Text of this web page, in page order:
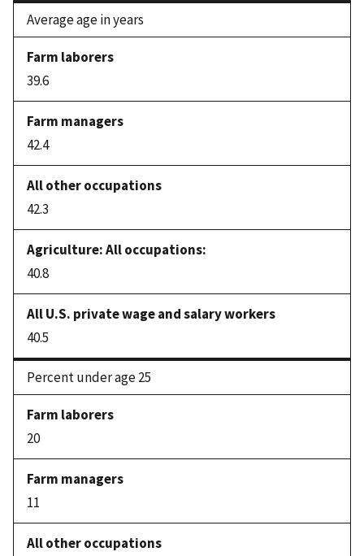
Average age in years
39.6
42.4
42.3
40.8
40.5
Percent under age 25
20
11